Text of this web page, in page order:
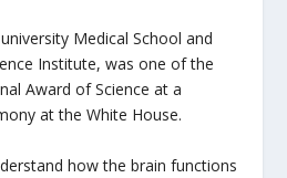
Medical School and
Institute, was one of the
Award of Science at a
at the White House.
how the brain functions